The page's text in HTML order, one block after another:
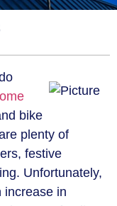
bike
plenty of
festive
Unfortunately,
increase in